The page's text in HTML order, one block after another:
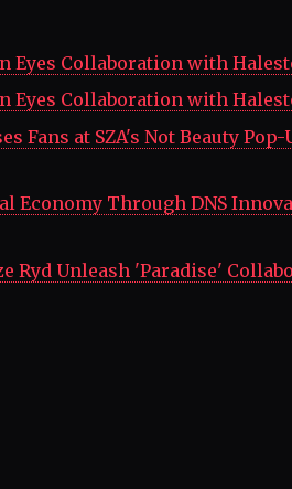
Eyes Collaboration with
Eyes Collaboration with
Fans at SZA's Not Beauty
Economy Through DNS
Ryd Unleash 'Paradise'